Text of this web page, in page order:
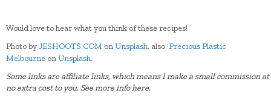
Would love to hear what you think of these recipes!
Photo byJESHOOTS.COM on Unsplash, also Precious Plastic
Melbourne on Unsplash.
Some links are affiliate links, which means I make a small commission at
no extra cost to you. See more info here.